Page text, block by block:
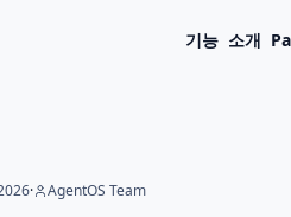
기능 소개
· AgentOS Team